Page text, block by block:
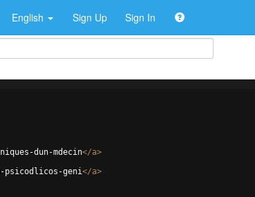
English Sign Up Sign In
dun-mdecin</a>
psicodlicos-geni</a>